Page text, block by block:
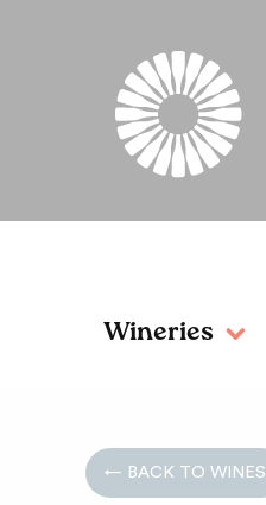
Wineries
← BACK TO WINES